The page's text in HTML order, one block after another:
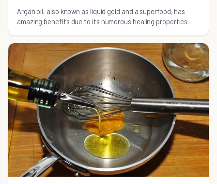
Argan oil, also known as liquid gold and a superfood, has
amazing benefits due to its numerous healing properties